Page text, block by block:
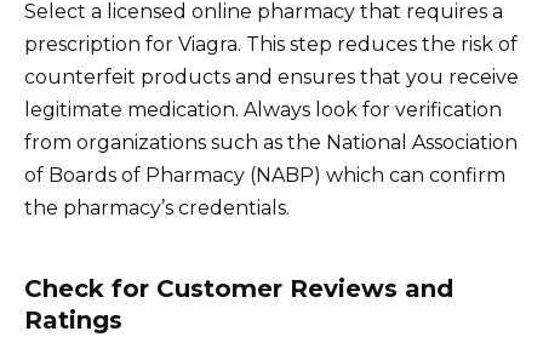
Select a licensed online pharmacy that requires a
prescription for Viagra. This step reduces the risk of
counterfeit products and ensures that you receive
legitimate medication. Always look for verification
from organizations such as the National Association
of Boards of Pharmacy (NABP) which can confirm
the pharmacy’s credentials.
Check for Customer Reviews and
Ratings